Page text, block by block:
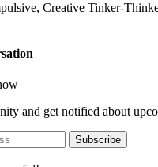
Creative Tinker-
and get notified about
Subscribe